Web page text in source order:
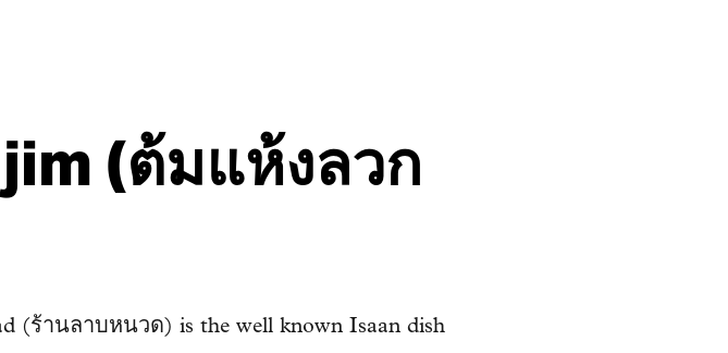
(ต้มแห้งลวก
(ร้านลาบหนวด) is the well known Isaan dish